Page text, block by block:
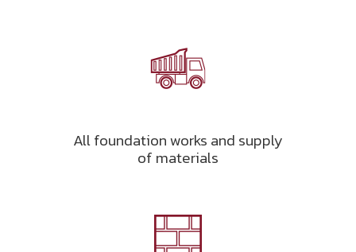
All foundation works and supply
of materials